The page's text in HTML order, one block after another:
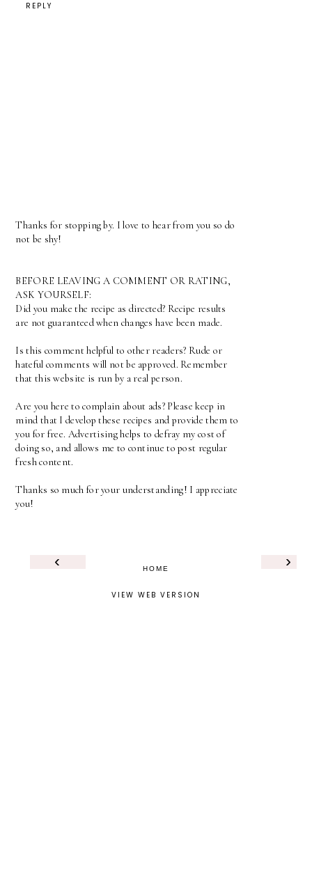
REPLY
Thanks for stopping by. I love to hear from you so do
not be shy!
BEFORE LEAVING A COMMENT OR RATING,
ASK YOURSELF:
Did you make the recipe as directed? Recipe results
are not guaranteed when changes have been made.
Is this comment helpful to other readers? Rude or
hateful comments will not be approved. Remember
that this website is run by a real person.
Are you here to complain about ads? Please keep in
mind that I develop these recipes and provide them to
you for free. Advertising helps to defray my cost of
doing so, and allows me to continue to post regular
fresh content.
Thanks so much for your understanding! I appreciate
you!
‹ ›
HOME
VIEW WEB VERSION